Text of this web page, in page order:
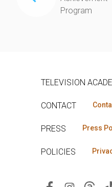
Program
TELEVISION
CONTACT
PRESS Press
POLICIES